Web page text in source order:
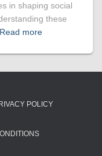
in shaping social
these
Read more
POLICY